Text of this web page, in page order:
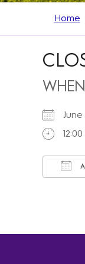
Home
WHEN